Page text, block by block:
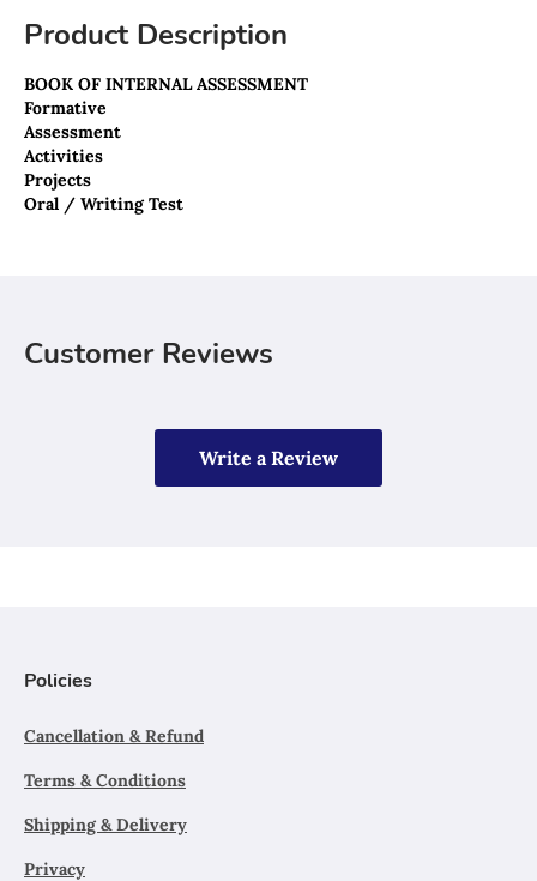
Product Description
BOOK OF INTERNAL ASSESSMENT
Formative
Assessment
Activities
Projects
Oral / Writing Test
Customer Reviews
Write a Review
Policies
Cancellation & Refund
Terms & Conditions
Shipping & Delivery
Privacy